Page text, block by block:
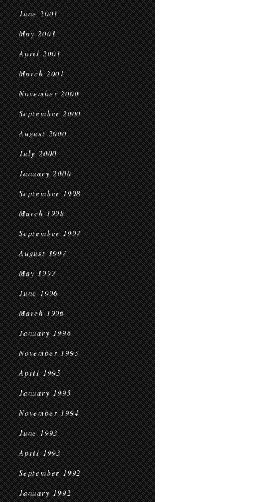
June 2001
May 2001
April 2001
March 2001
November 2000
September 2000
August 2000
July 2000
January 2000
September 1998
March 1998
September 1997
August 1997
May 1997
June 1996
March 1996
January 1996
November 1995
April 1995
January 1995
November 1994
June 1993
April 1993
September 1992
January 1992